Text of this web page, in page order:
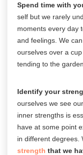
Spend time with
self but we rarely
moments every day
and feelings. We
ourselves over a
tending to the
Identify your
ourselves we see
inner strengths is
have at some point
in different degrees.
strength that we